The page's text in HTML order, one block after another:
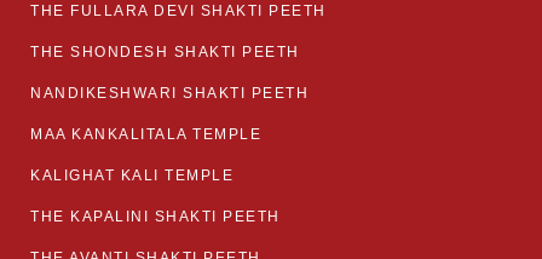
THE FULLARA DEVI SHAKTI PEETH
THE SHONDESH SHAKTI PEETH
NANDIKESHWARI SHAKTI PEETH
MAA KANKALITALA TEMPLE
KALIGHAT KALI TEMPLE
THE KAPALINI SHAKTI PEETH